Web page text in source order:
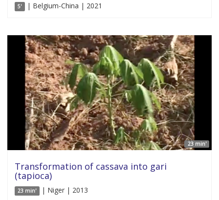
5' | Belgium-China | 2021
23 min'
Transformation of cassava into gari
(tapioca)
23 min' | Niger | 2013